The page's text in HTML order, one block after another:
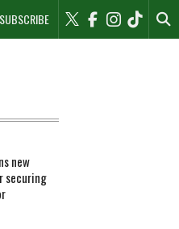
SUBSCRIBE
new
securing